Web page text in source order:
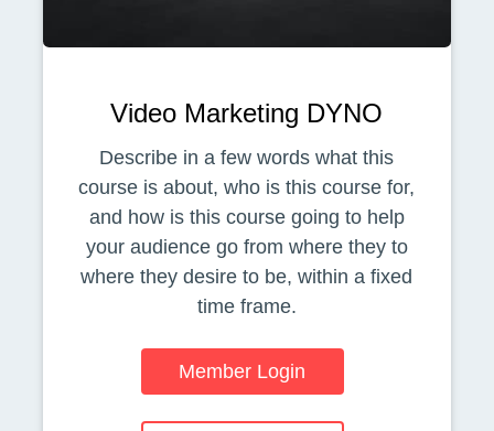
Video Marketing DYNO
Describe in a few words what this
course is about, who is this course for,
and how is this course going to help
your audience go from where they to
where they desire to be, within a fixed
time frame.
Member Login